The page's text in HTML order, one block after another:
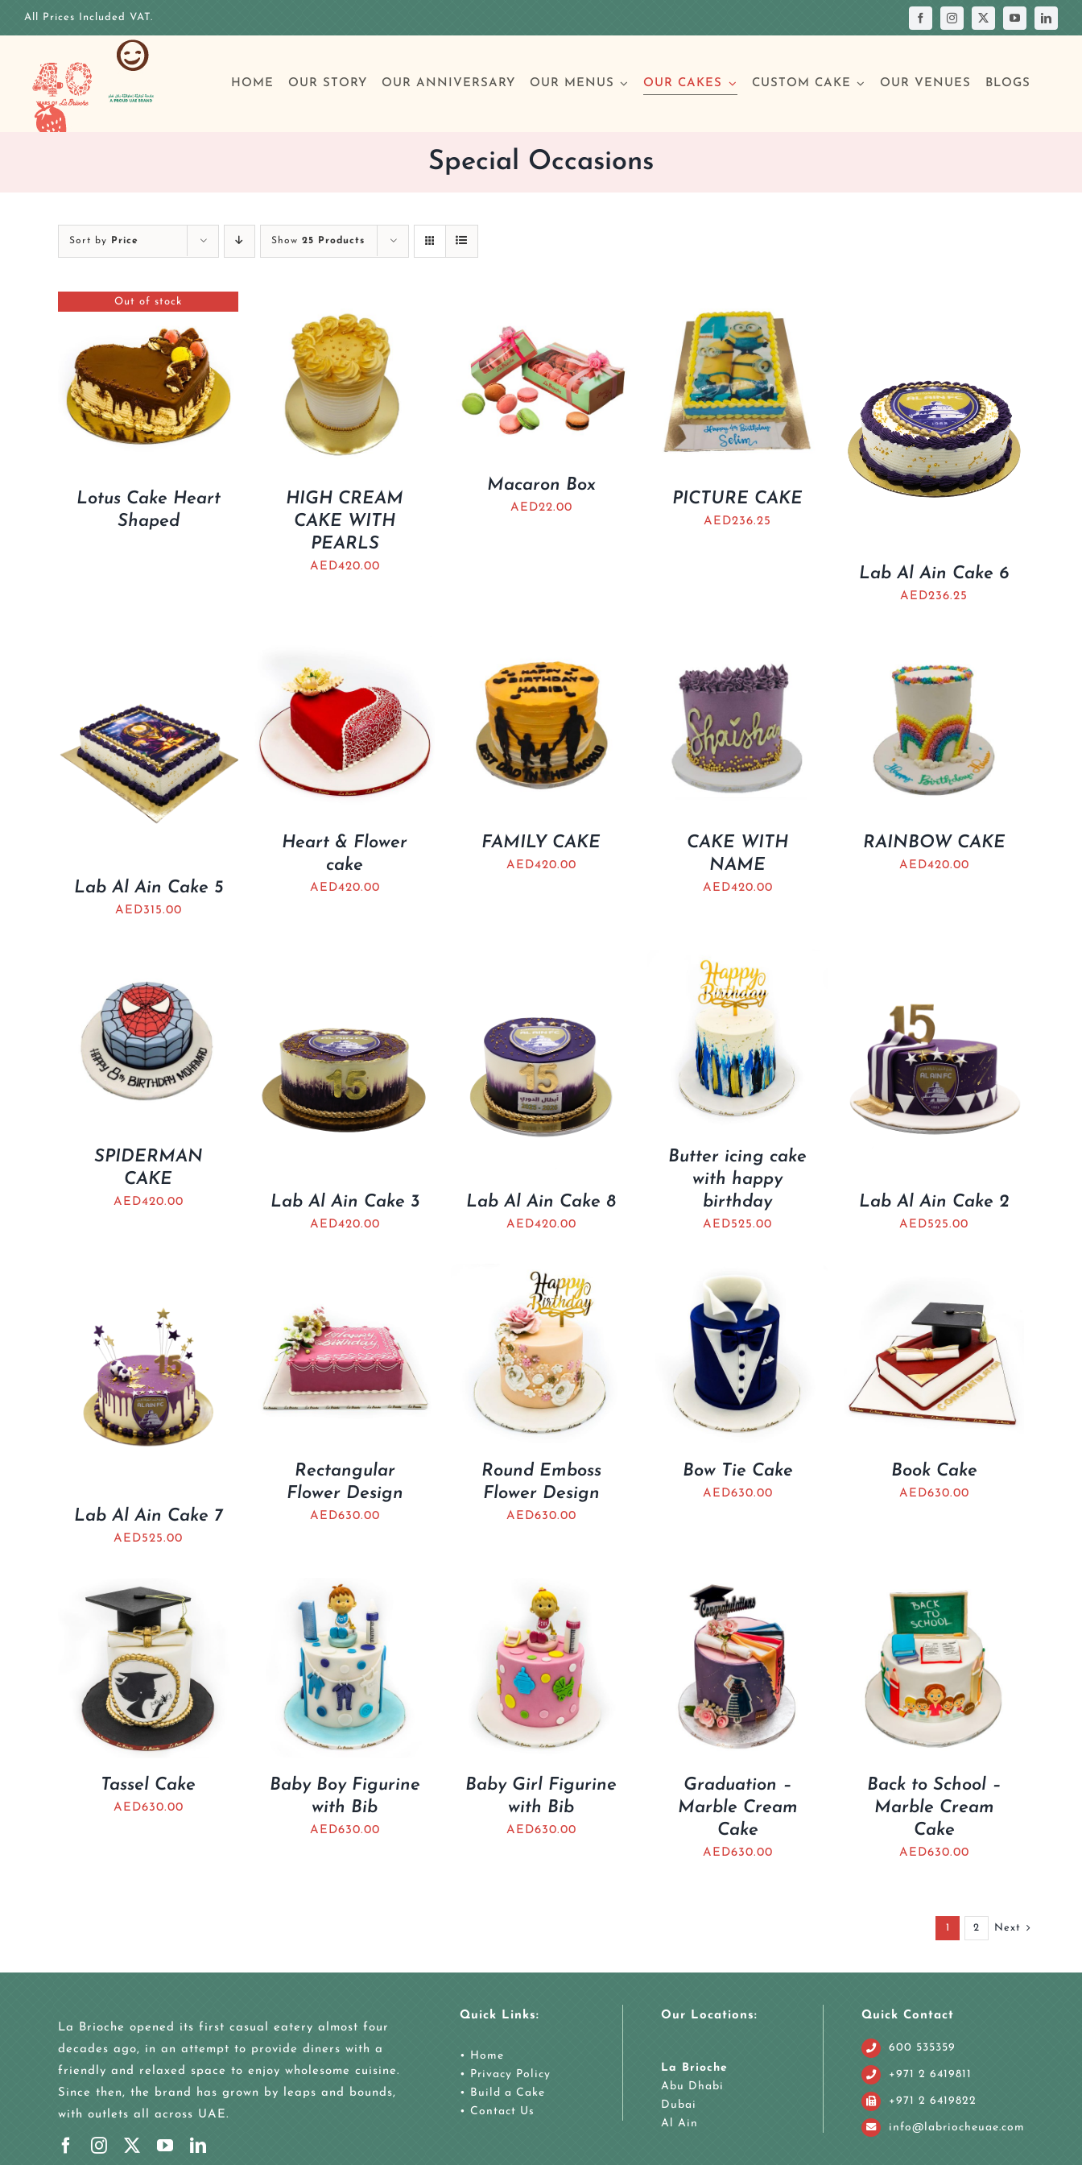
All Prices Included VAT.
HOME OUR STORY OUR ANNIVERSARY OUR MENUS
Breakfast
OUR CAKES
Special Occasions
Other Celebrations
CUSTOM CAKE OUR VENUES BLOGS
Special Occasions
Sort by Price Show 25 Products
Out of stock
Lotus Cake Heart
Shaped
HIGH CREAM
CAKE WITH
PEARLS
AED420.00
Macaron Box
AED22.00 PICTURE CAKE
AED236.25
Lab Al Ain Cake 6
AED236.25
Lab Al Ain Cake 5
AED315.00
Heart & Flower
cake
AED420.00
FAMILY CAKE
AED420.00
CAKE WITH
NAME
AED420.00
RAINBOW CAKE
AED420.00
SPIDERMAN
CAKE
AED420.00 Lab Al Ain Cake 3
AED420.00
Lab Al Ain Cake 8
AED420.00
Butter icing cake
with happy
birthday
AED525.00
Lab Al Ain Cake 2
AED525.00
Lab Al Ain Cake 7
AED525.00
Rectangular
Flower Design
AED630.00
Round Emboss
Flower Design
AED630.00
Bow Tie Cake
AED630.00
Book Cake
AED630.00
Tassel Cake
AED630.00
Baby Boy Figurine
with Bib
AED630.00
Baby Girl Figurine
with Bib
AED630.00
Graduation –
Marble Cream
Cake
AED630.00
Back to School –
Marble Cream
Cake
AED630.00
1 2 Next
La Brioche opened its first casual eatery almost four
decades ago, in an attempt to provide diners with a
friendly and relaxed space to enjoy wholesome cuisine.
Since then, the brand has grown by leaps and bounds,
with outlets all across UAE.
Quick Links:
• Home
• Privacy Policy
• Build a Cake
• Contact Us
Our Locations:
La Brioche
Abu Dhabi
Dubai
Al Ain
Quick Contact
600 535359
+971 2 6419811
+971 2 6419822
info@labriocheuae.com